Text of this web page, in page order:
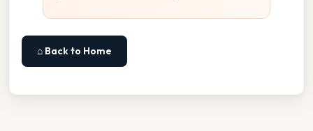
⌂ Back to Home